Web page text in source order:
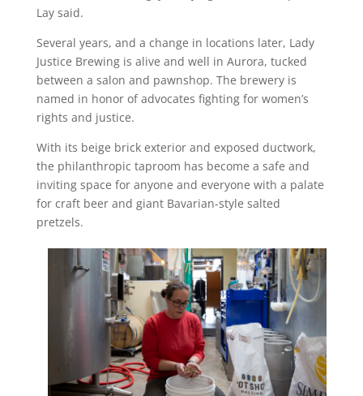
Lay said.
Several years, and a change in locations later, Lady
Justice Brewing is alive and well in Aurora, tucked
between a salon and pawnshop. The brewery is
named in honor of advocates fighting for women’s
rights and justice.
With its beige brick exterior and exposed ductwork,
the philanthropic taproom has become a safe and
inviting space for anyone and everyone with a palate
for craft beer and giant Bavarian-style salted
pretzels.